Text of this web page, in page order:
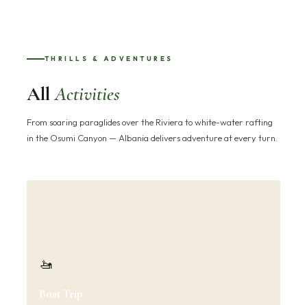
THRILLS & ADVENTURES
AllActivities
From soaring paraglides over the Riviera to white-water rafting
in the Osumi Canyon — Albania delivers adventure at every turn.
🚤
Boat Trip